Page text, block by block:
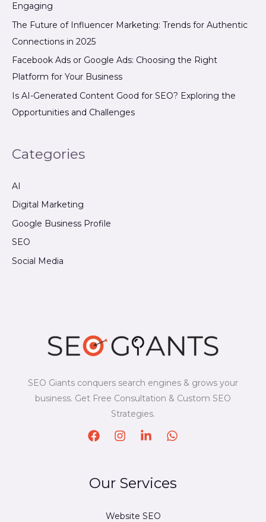
Engaging
The Future of Influencer Marketing: Trends for Authentic
Connections in 2025
Facebook Ads or Google Ads: Choosing the Right
Platform for Your Business
Is AI-Generated Content Good for SEO? Exploring the
Opportunities and Challenges
Categories
AI
Digital Marketing
Google Business Profile
SEO
Social Media
SEO Giants conquers search engines & grows your
business. Get Free Consultation & Custom SEO
Strategies.
Our Services
Website SEO